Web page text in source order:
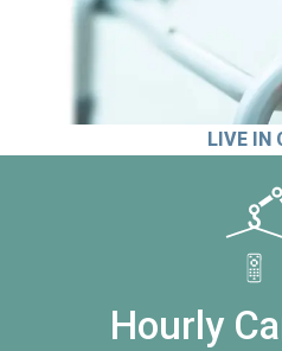
LIVE IN
Hourly